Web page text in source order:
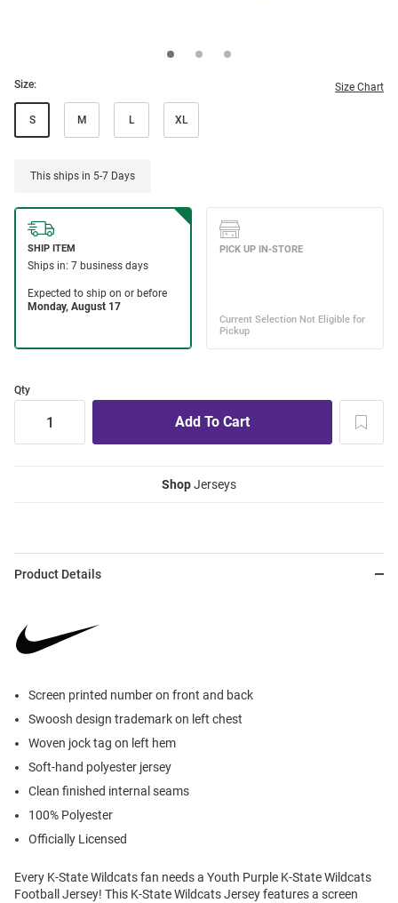
Size: Size Chart
S M L XL
This ships in 5-7 Days
Qty
ShopJerseys
Product Details
Screen printed number on front and back
Swoosh design trademark on left chest
Woven jock tag on left hem
Soft-hand polyester jersey
Clean finished internal seams
100% Polyester
Officially Licensed
Every K-State Wildcats fan needs a Youth Purple K-State Wildcats
Football Jersey! This K-State Wildcats Jersey features a screen